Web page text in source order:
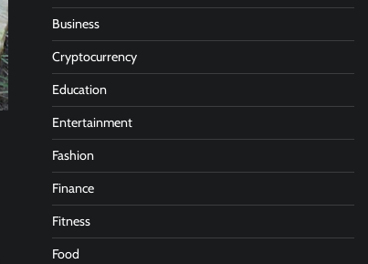
Business
Cryptocurrency
Education
Entertainment
Fashion
Finance
Fitness
Food